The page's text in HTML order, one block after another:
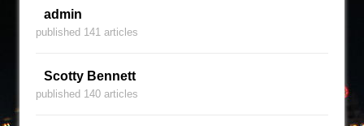
admin
published 141 articles
Scotty Bennett
published 140 articles